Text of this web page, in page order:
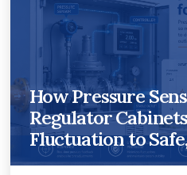
How Pressure
Regulator
Fluctuation to